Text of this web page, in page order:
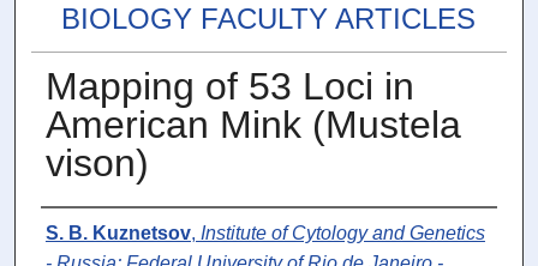
BIOLOGY FACULTY ARTICLES
Mapping of 53 Loci in
American Mink (Mustela
vison)
Authors
S. B. Kuznetsov, Institute of Cytology and Genetics